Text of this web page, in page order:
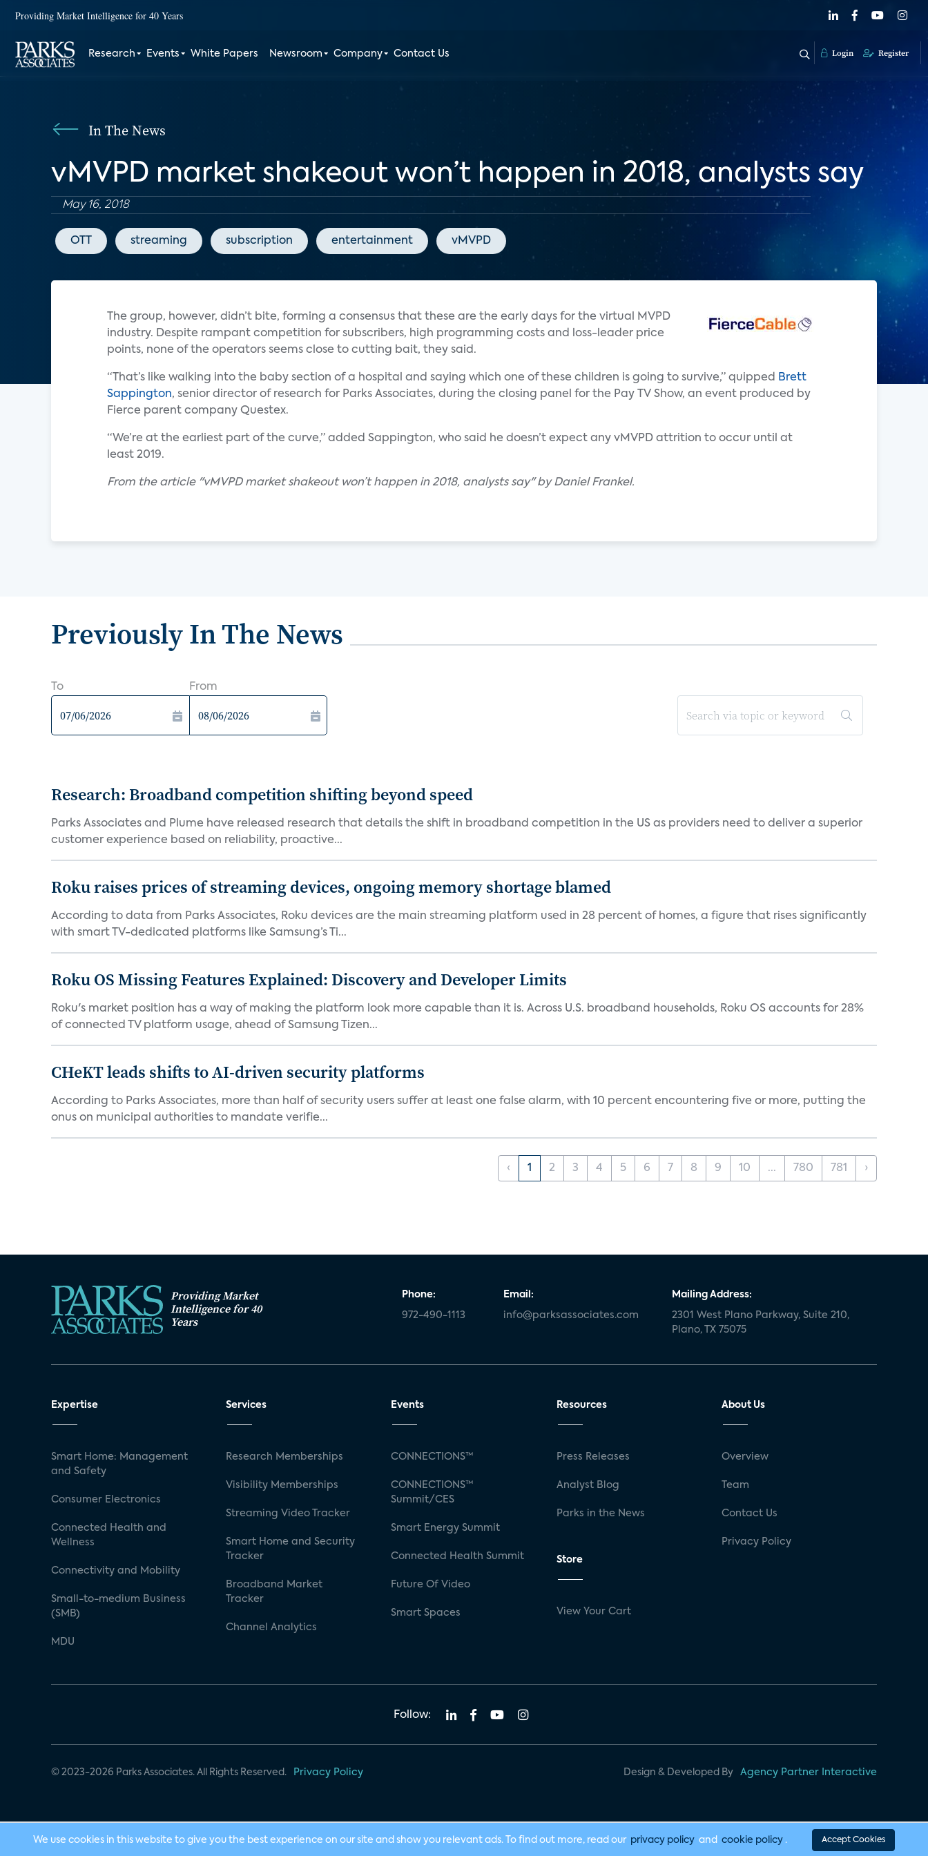
Providing Market Intelligence for 40 Years
Research Events White Papers Newsroom Company Contact Us Login Register
In The News
vMVPD market shakeout won’t happen in 2018, analysts say
May 16, 2018
OTT streaming subscription entertainment vMVPD
The group, however, didn’t bite, forming a consensus that these are the early days for the virtual MVPD
industry. Despite rampant competition for subscribers, high programming costs and loss-leader price
points, none of the operators seems close to cutting bait, they said.
“That’s like walking into the baby section of a hospital and saying which one of these children is going to survive,” quipped
Brett
Sappington, senior director of research for Parks Associates, during the closing panel for the Pay TV Show, an event produced by
Fierce parent company Questex.
“We’re at the earliest part of the curve,” added Sappington, who said he doesn’t expect any vMVPD attrition to occur until at
least 2019.
From the article "vMVPD market shakeout won’t happen in 2018, analysts say" by Daniel Frankel.
Previously In The News
To From
Research: Broadband competition shifting beyond speed
Parks Associates and Plume have released research that details the shift in broadband competition in the US as providers need to deliver a superior
customer experience based on reliability, proactive...
Roku raises prices of streaming devices, ongoing memory shortage blamed
According to data from Parks Associates, Roku devices are the main streaming platform used in 28 percent of homes, a figure that rises significantly
with smart TV-dedicated platforms like Samsung’s Ti...
Roku OS Missing Features Explained: Discovery and Developer Limits
Roku's market position has a way of making the platform look more capable than it is. Across U.S. broadband households, Roku OS accounts for 28%
of connected TV platform usage, ahead of Samsung Tizen...
CHeKT leads shifts to AI-driven security platforms
According to Parks Associates, more than half of security users suffer at least one false alarm, with 10 percent encountering five or more, putting the
onus on municipal authorities to mandate verifie...
‹ 1 2 3 4 5 6 7 8 9 10 ... 780 781 ›
Providing Market
Intelligence for 40
Years
Phone:
972-490-1113
Email:
info@parksassociates.com
Mailing Address:
2301 West Plano Parkway, Suite 210,
Plano, TX 75075
Expertise
Smart Home: Management
and Safety
Consumer Electronics
Connected Health and
Wellness
Connectivity and Mobility
Small-to-medium Business
(SMB)
MDU
Services
Research Memberships
Visibility Memberships
Streaming Video Tracker
Smart Home and Security
Tracker
Broadband Market
Tracker
Channel Analytics
Events
CONNECTIONS™
CONNECTIONS™
Summit/CES
Smart Energy Summit
Connected Health Summit
Future Of Video
Smart Spaces
Resources
Press Releases
Analyst Blog
Parks in the News
Store
View Your Cart
About Us
Overview
Team
Contact Us
Privacy Policy
Follow:
© 2023-2026 Parks Associates. All Rights Reserved. Privacy Policy Design & Developed By Agency Partner Interactive
We use cookies in this website to give you the best experience on our site and show you relevant ads. To find out more, read our privacy policy and cookie policy . Accept Cookies